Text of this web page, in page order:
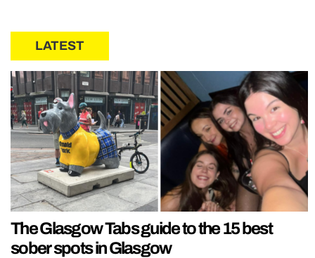
LATEST
The Glasgow Tabs guide to the 15 best
sober spots in Glasgow